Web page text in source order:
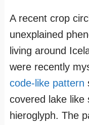
A recent crop
unexplained
living around
were recently
code-like pattern
covered lake like
hieroglyph. The